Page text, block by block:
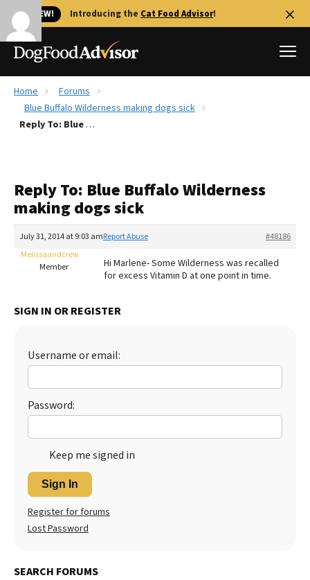
🐱 NEW! Introducing the Cat Food Advisor!
Best Dog Foods
Recalls
FAQs
The Farmer's Dog Review
Redbarn Review
Best Natural Food
Best Puppy Food
Home
Forums
Blue Buffalo Wilderness making dogs sick
Reply To: Blue Buffalo Wilderness making dogs sick
Reply To: Blue Buffalo Wilderness
making dogs sick
July 31, 2014 at 9:03 am #48186
Report Abuse
Melissaandcrew
Member
Hi Marlene- Some Wilderness was recalled
for excess Vitamin D at one point in time.
SIGN IN OR REGISTER
Username or email:
Password:
Keep me signed in
Sign In
Register for forums
Lost Password
SEARCH FORUMS